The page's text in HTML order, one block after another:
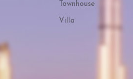
Townhouse
Villa